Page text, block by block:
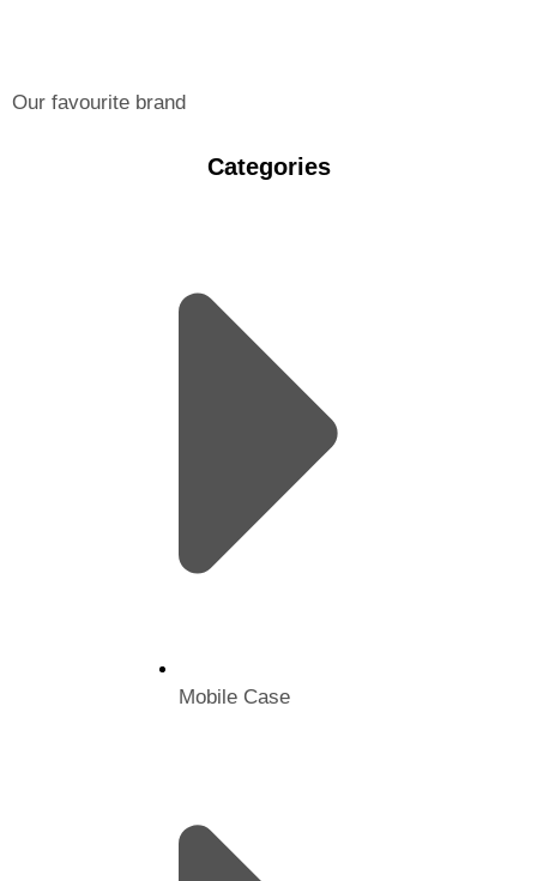
Our favourite brand
Categories
Mobile Case